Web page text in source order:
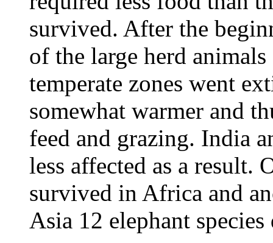
survived. After the
of the large herd
temperate zones went
somewhat warmer and
feed and grazing. India
less affected as a result.
survived in Africa and
Asia 12 elephant species